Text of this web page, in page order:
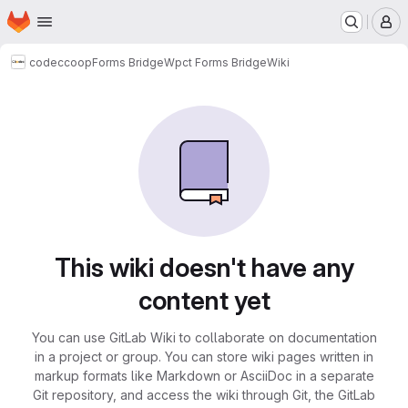
Skip to main content
Homepage
codeccoopForms BridgeWpct Forms BridgeWiki
This wiki doesn't have any
content yet
You can use GitLab Wiki to collaborate on documentation
in a project or group. You can store wiki pages written in
markup formats like Markdown or AsciiDoc in a separate
Git repository, and access the wiki through Git, the GitLab